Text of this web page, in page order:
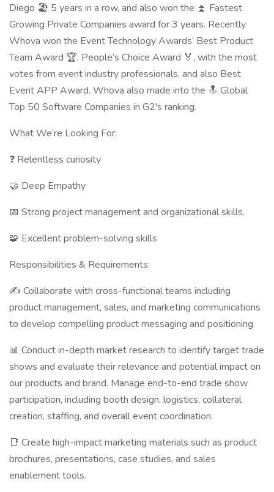
Diego 🏖️ 5 years in a row, and also won the ⏫ Fastest
Growing Private Companies award for 3 years. Recently
Whova won the Event Technology Awards’ Best Product
Team Award 🏆, People’s Choice Award 🏅, with the most
votes from event industry professionals, and also Best
Event APP Award. Whova also made into the 🔝 Global
Top 50 Software Companies in G2's ranking.
What We’re Looking For:
❓ Relentless curiosity
🤝 Deep Empathy
📅 Strong project management and organizational skills.
🧩 Excellent problem-solving skills
Responsibilities & Requirements:
✍️ Collaborate with cross-functional teams including
product management, sales, and marketing communications
to develop compelling product messaging and positioning.
📊 Conduct in-depth market research to identify target trade
shows and evaluate their relevance and potential impact on
our products and brand. Manage end-to-end trade show
participation, including booth design, logistics, collateral
creation, staffing, and overall event coordination.
📑 Create high-impact marketing materials such as product
brochures, presentations, case studies, and sales
enablement tools.